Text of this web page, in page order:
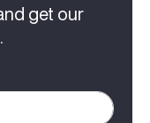
get our